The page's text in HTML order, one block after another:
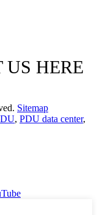
HERE
Sitemap
, PDU data center,